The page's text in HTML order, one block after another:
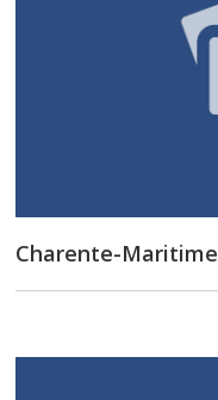
Charente-Maritime